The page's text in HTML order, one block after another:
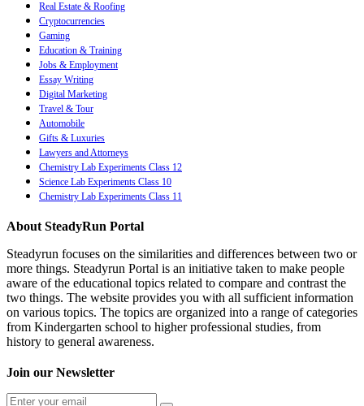
Real Estate & Roofing
Cryptocurrencies
Gaming
Education & Training
Jobs & Employment
Essay Writing
Digital Marketing
Travel & Tour
Automobile
Gifts & Luxuries
Lawyers and Attorneys
Chemistry Lab Experiments Class 12
Science Lab Experiments Class 10
Chemistry Lab Experiments Class 11
About SteadyRun Portal
Steadyrun focuses on the similarities and differences between two or
more things. Steadyrun Portal is an initiative taken to make people
aware of the educational topics related to compare and contrast the
two things. The website provides you with all sufficient information
on various topics. The topics are organized into a range of categories
from Kindergarten school to higher professional studies, from
history to general awareness.
Join our Newsletter